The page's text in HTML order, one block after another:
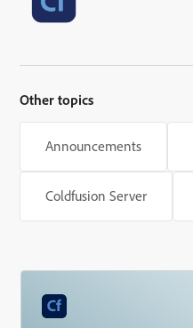
Other topics
Announcements
Coldfusion Server